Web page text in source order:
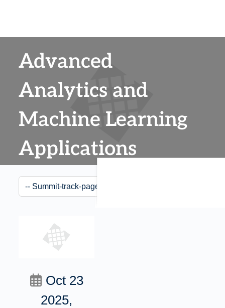
Advanced
Analytics and
Machine Learning
Applications
Oct 23
2025,